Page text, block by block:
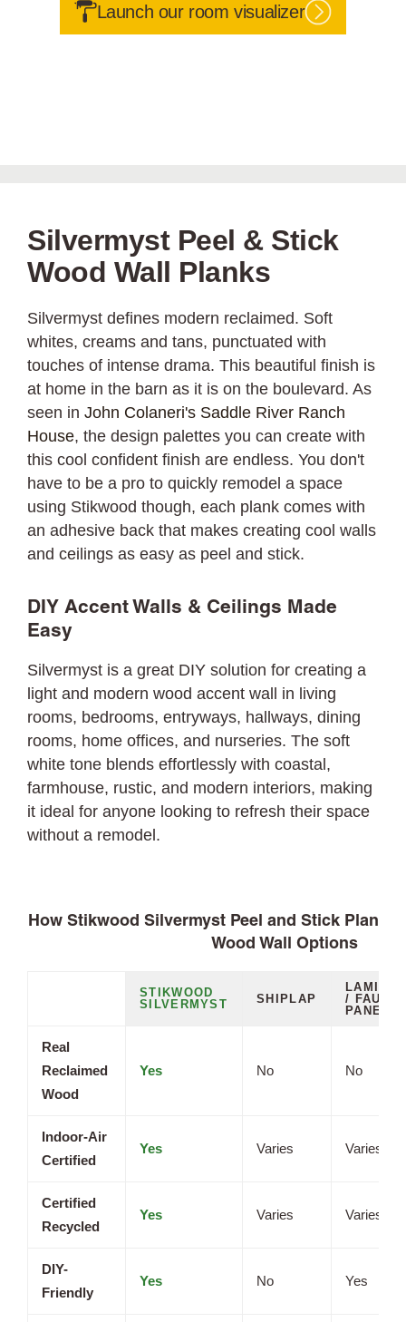
Launch our room visualizer
Silvermyst Peel & Stick
Wood Wall Planks
Silvermyst defines modern reclaimed. Soft
whites, creams and tans, punctuated with
touches of intense drama. This beautiful finish is
at home in the barn as it is on the boulevard. As
seen inJohn Colaneri's Saddle River Ranch
House, the design palettes you can create with
this cool confident finish are endless. You don't
have to be a pro to quickly remodel a space
using Stikwood though, each plank comes with
an adhesive back that makes creating cool walls
and ceilings as easy as peel and stick.
DIY Accent Walls & Ceilings Made
Easy
Silvermyst is a great DIY solution for creating a
light and modern wood accent wall in living
rooms, bedrooms, entryways, hallways, dining
rooms, home offices, and nurseries. The soft
white tone blends effortlessly with coastal,
farmhouse, rustic, and modern interiors, making
it ideal for anyone looking to refresh their space
without a remodel.
How Stikwood Silvermyst Peel and Stick Planks
Wood Wall Options
STIKWOOD
SILVERMYST
SHIPLAP
/ FAUX
PANELS
Real
Reclaimed
Wood
Yes No No
Indoor-Air
Certified
Yes Varies Varies
Certified
Recycled
Yes Varies Varies
DIY-
Friendly
Yes No Yes